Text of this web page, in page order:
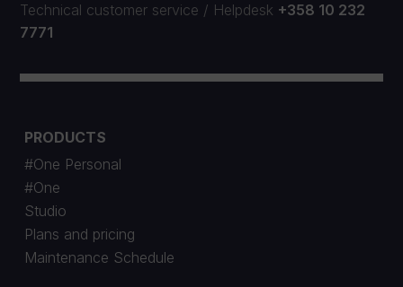
Technical customer service / Helpdesk +358 10 232
7771
PRODUCTS
#One Personal
#One
Studio
Plans and pricing
Maintenance Schedule